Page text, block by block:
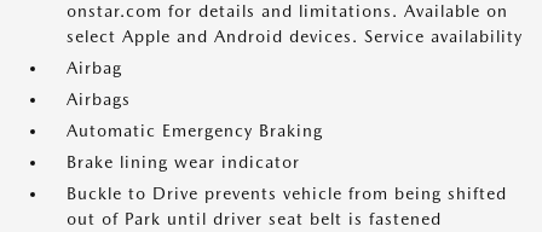
onstar.com for details and limitations. Available on
select Apple and Android devices. Service availability
Airbag
Airbags
Automatic Emergency Braking
Brake lining wear indicator
Buckle to Drive prevents vehicle from being shifted
out of Park until driver seat belt is fastened